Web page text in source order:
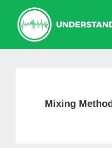
primary
primary
Mixing Method